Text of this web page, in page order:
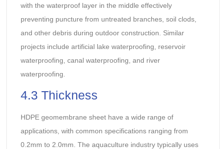
with the waterproof layer in the middle effectively
preventing puncture from untreated branches, soil clods,
and other debris during outdoor construction. Similar
projects include artificial lake waterproofing, reservoir
waterproofing, canal waterproofing, and river
waterproofing.
4.3 Thickness
HDPE geomembrane sheet have a wide range of
applications, with common specifications ranging from
0.2mm to 2.0mm. The aquaculture industry typically uses